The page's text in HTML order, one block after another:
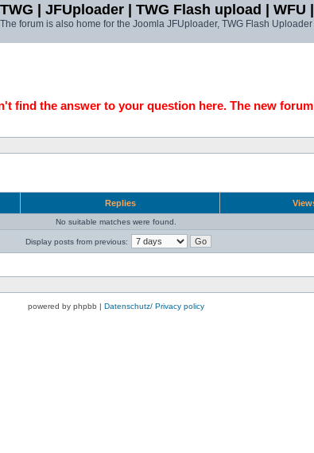
| JFUploader | TWG Flash upload | WFU
forum is also home for the Joomla JFUploader, TWG Flash
find the answer to your question here. The new
Replies
No suitable matches were found.
Display posts from previous:
powered by phpbb | Datenschutz/ Privacy policy